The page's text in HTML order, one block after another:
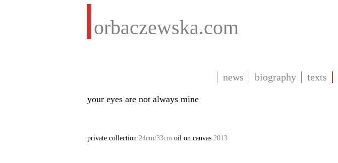
orbaczewska.com
news biography texts
your eyes are not always mine
private collection 24cm/33cm oil on canvas 2013